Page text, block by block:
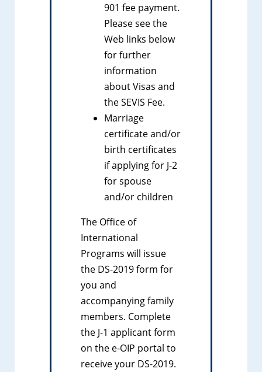
901 fee payment.
Please see the
Web links below
for further
information
about Visas and
the SEVIS Fee.
Marriage
certificate and/or
birth certificates
if applying for J-2
for spouse
and/or children
The Office of
International
Programs will issue
the DS-2019 form for
you and
accompanying family
members. Complete
the J-1 applicant form
on the e-OIP portal to
receive your DS-2019.